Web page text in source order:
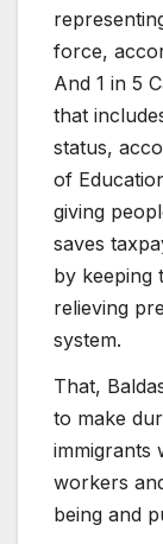
force,
And 1 in 5
that
status,
of
giving
saves
by keeping
relieving
system.
That,
to make
immigrants
workers
being and